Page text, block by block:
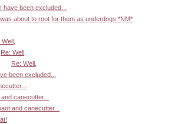
have been excluded...
about to root for them as underdogs *NM*
Well,
Re: Well,
Re: Well,
been excluded...
canecutter...
and canecutter...